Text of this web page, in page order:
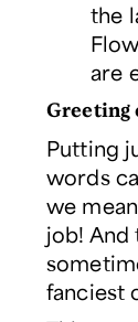
the
are
Greeting
Putting
words
we
job! And
fanciest